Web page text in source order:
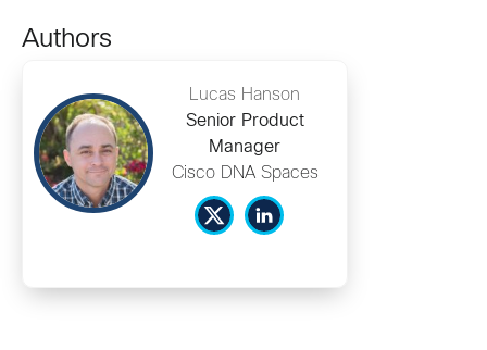
Authors
Lucas Hanson
Senior Product
Manager
Cisco DNA Spaces